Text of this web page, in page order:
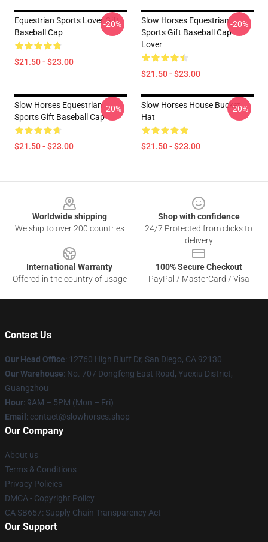
Equestrian Sports Lover Gift
Baseball Cap
$21.50 - $23.00
-20%
Slow Horses Equestrian
Sports Gift Baseball Cap
Lover
$21.50 - $23.00
-20%
Slow Horses Equestrian
Sports Gift Baseball Cap
$21.50 - $23.00
-20%
Slow Horses House Bucket
Hat
$21.50 - $23.00
-20%
Worldwide shipping
We ship to over 200 countries
Shop with confidence
24/7 Protected from clicks to
delivery
International Warranty
Offered in the country of usage
100% Secure Checkout
PayPal / MasterCard / Visa
Contact Us
Our Head Office: 12760 High Bluff Dr, San Diego, CA 92130
Our Warehouse: No. 707 Dongfeng East Road, Yuexiu District,
Guangzhou
Hour: 9AM – 5PM (Mon – Fri)
Email : contact@slowhorses.shop
Our Company
About us
Terms & Conditions
Privacy Policies
DMCA - Copyright Policy
CA SB657: Supply Chain Transparency Act
Our Support